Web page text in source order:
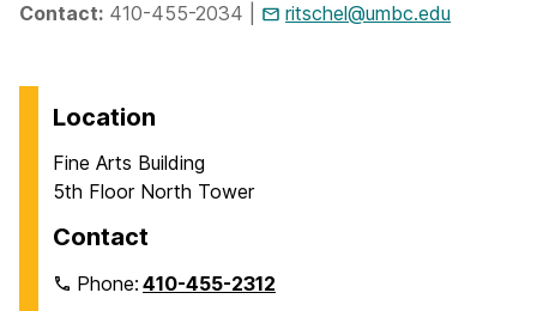
Contact: 410-455-2034 | ritschel@umbc.edu
Location
Fine Arts Building
5th Floor North Tower
Contact
Phone:410-455-2312